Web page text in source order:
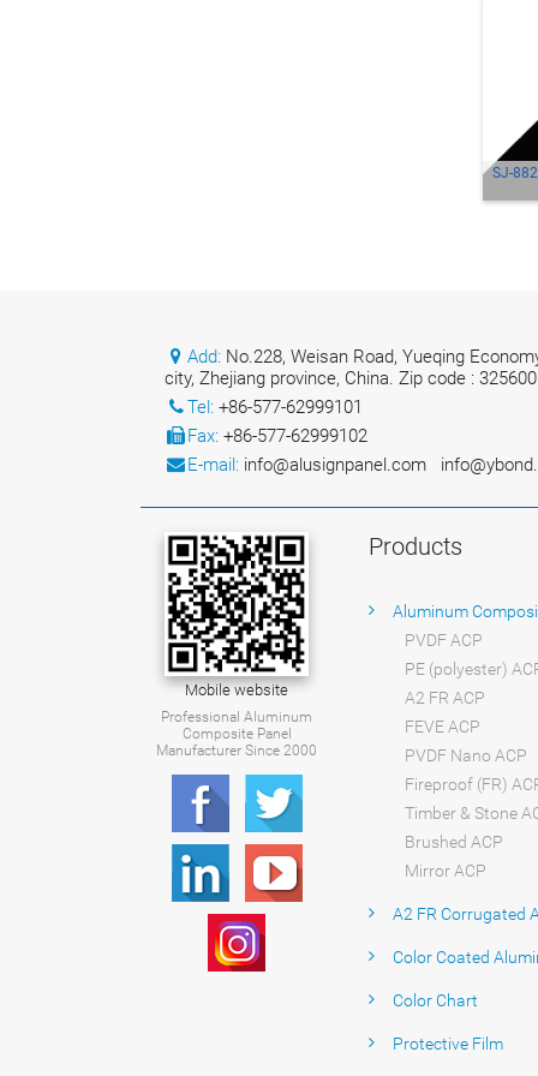
SJ-
Add: No.228, Weisan Road, Yueqing
city, Zhejiang province, China. Zip code : 325600
Tel: +86-577-62999101
Fax: +86-577-62999102
E-mail: info@alusignpanel.com
Mobile website
Professional Aluminum
Composite Panel
Manufacturer Since 2000
Products
Aluminum
PVDF ACP
PE (polyester)
A2 FR ACP
FEVE ACP
PVDF Nano ACP
Fireproof (FR)
Timber & Stone
Brushed ACP
Mirror ACP
A2 FR Corrugated
Color Coated
Color Chart
Protective Film